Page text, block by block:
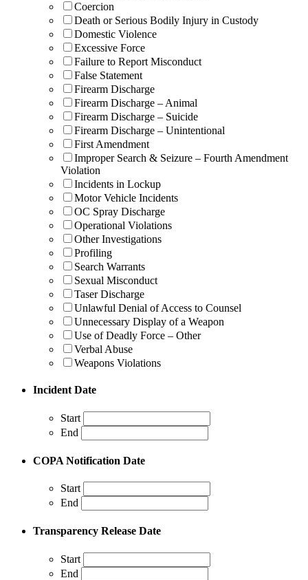
Coercion
Death or Serious Bodily Injury in Custody
Domestic Violence
Excessive Force
Failure to Report Misconduct
False Statement
Firearm Discharge
Firearm Discharge – Animal
Firearm Discharge – Suicide
Firearm Discharge – Unintentional
First Amendment
Improper Search & Seizure – Fourth Amendment
Violation
Incidents in Lockup
Motor Vehicle Incidents
OC Spray Discharge
Operational Violations
Other Investigations
Profiling
Search Warrants
Sexual Misconduct
Taser Discharge
Unlawful Denial of Access to Counsel
Unnecessary Display of a Weapon
Use of Deadly Force – Other
Verbal Abuse
Weapons Violations
Incident Date
Start
End
COPA Notification Date
Start
End
Transparency Release Date
Start
End